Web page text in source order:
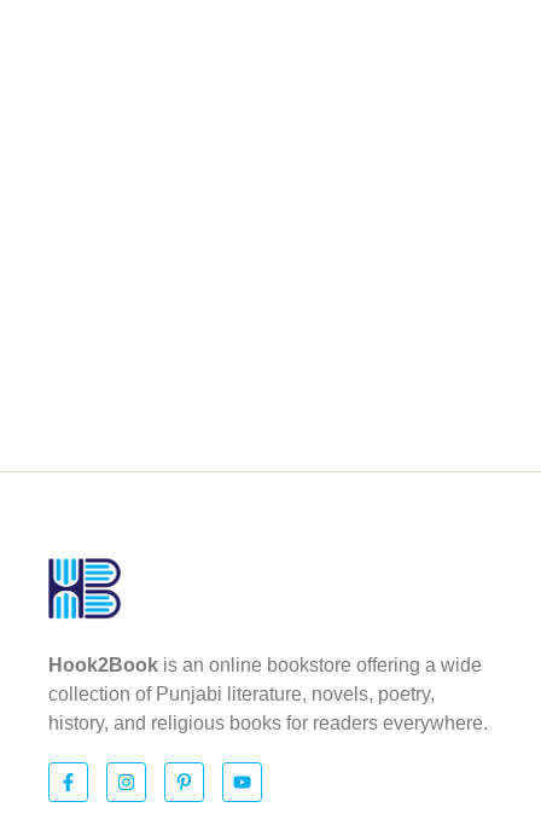
Hook2Book is an online bookstore offering a wide
collection of Punjabi literature, novels, poetry,
history, and religious books for readers everywhere.